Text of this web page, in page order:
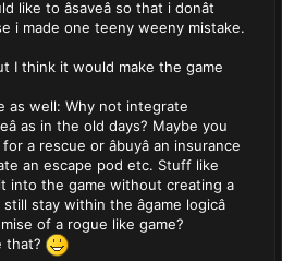
to âsaveâ so that i donât
i made one teeny weeny mistake.
I think it would make the game
as well: Why not integrate
as in the old days? Maybe you
a rescue or âbuyâ an insurance
an escape pod etc. Stuff like
into the game without creating a
stay within the âgame logicâ
of a rogue like game?
that?